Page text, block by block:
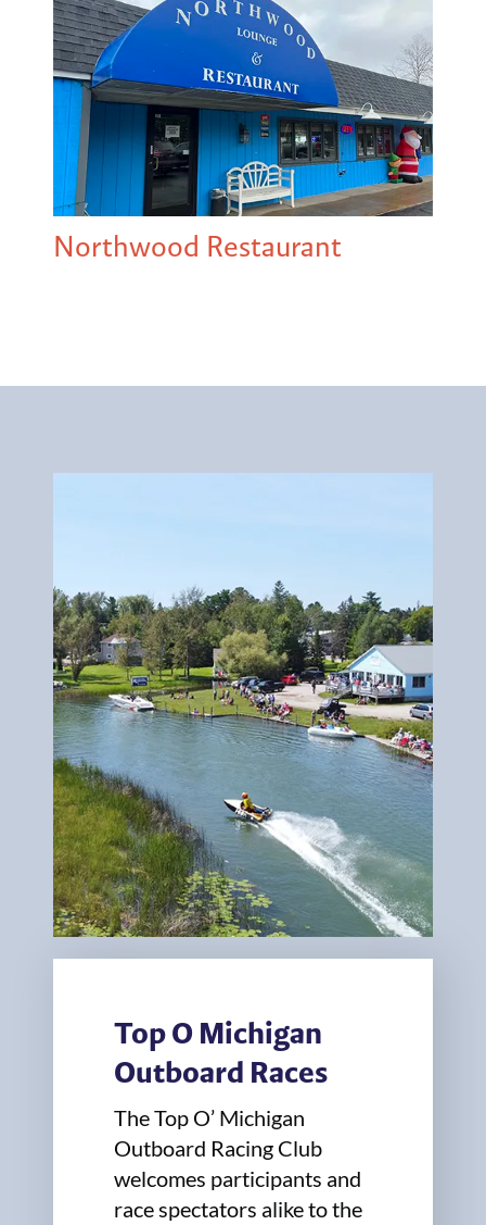
Northwood Restaurant
Top O Michigan
Outboard Races
The Top O’ Michigan
Outboard Racing Club
welcomes participants and
race spectators alike to the